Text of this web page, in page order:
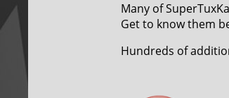
Many of
Get to know them
Hundreds of